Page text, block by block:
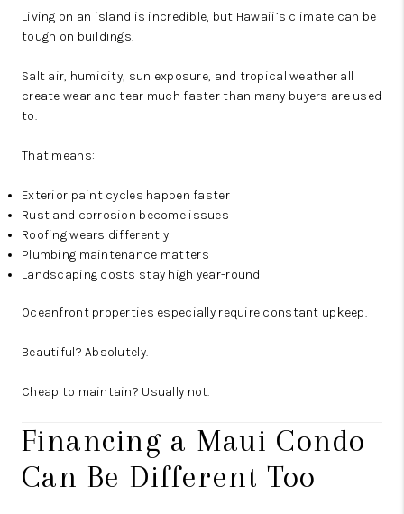
Living on an island is incredible, but Hawaii’s climate can be
tough on buildings.
Salt air, humidity, sun exposure, and tropical weather all
create wear and tear much faster than many buyers are used
to.
That means:
Exterior paint cycles happen faster
Rust and corrosion become issues
Roofing wears differently
Plumbing maintenance matters
Landscaping costs stay high year-round
Oceanfront properties especially require constant upkeep.
Beautiful? Absolutely.
Cheap to maintain? Usually not.
Financing a Maui Condo
Can Be Different Too